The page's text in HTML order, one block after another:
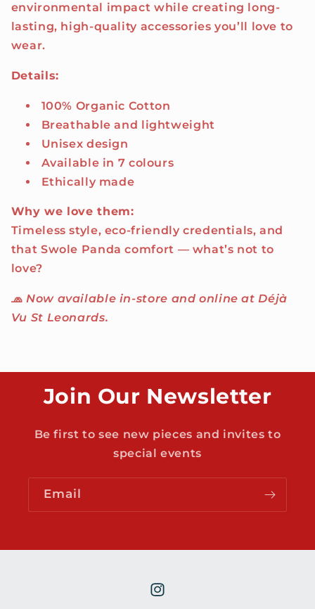
environmental impact while creating long-
lasting, high-quality accessories you’ll love to
wear.
Details:
100% Organic Cotton
Breathable and lightweight
Unisex design
Available in 7 colours
Ethically made
Why we love them:
Timeless style, eco-friendly credentials, and
that Swole Panda comfort — what’s not to
love?
🧢Now available in-store and online at Déjà
Vu St Leonards.
Join Our Newsletter
Be first to see new pieces and invites to
special events
Email
Instagram